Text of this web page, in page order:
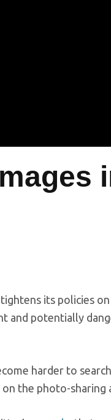
its policies on
and potentially
harder to
the photo-sharing